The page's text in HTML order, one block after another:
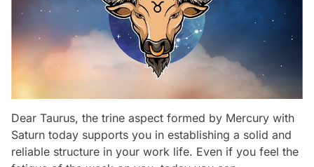
Dear Taurus, the trine aspect formed by Mercury with
Saturn today supports you in establishing a solid and
reliable structure in your work life. Even if you feel the